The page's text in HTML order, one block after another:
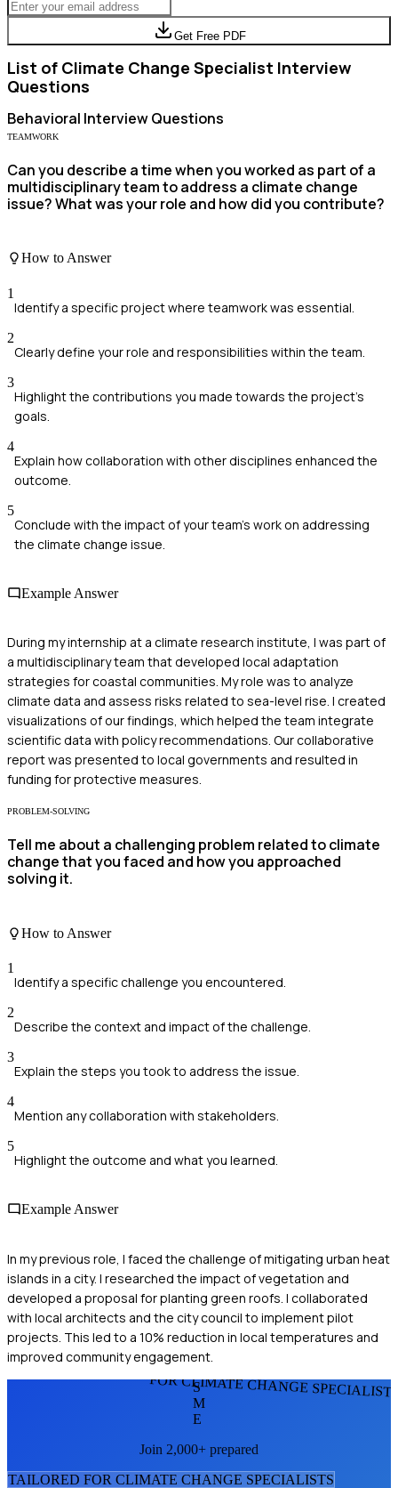
Get Free PDF
List of Climate Change Specialist Interview
Questions
Behavioral Interview Questions
TEAMWORK
Can you describe a time when you worked as part of a
multidisciplinary team to address a climate change
issue? What was your role and how did you contribute?
How to Answer
1
Identify a specific project where teamwork was essential.
2
Clearly define your role and responsibilities within the team.
3
Highlight the contributions you made towards the project's
goals.
4
Explain how collaboration with other disciplines enhanced the
outcome.
5
Conclude with the impact of your team's work on addressing
the climate change issue.
Example Answer
During my internship at a climate research institute, I was part of
a multidisciplinary team that developed local adaptation
strategies for coastal communities. My role was to analyze
climate data and assess risks related to sea-level rise. I created
visualizations of our findings, which helped the team integrate
scientific data with policy recommendations. Our collaborative
report was presented to local governments and resulted in
funding for protective measures.
PROBLEM-SOLVING
Tell me about a challenging problem related to climate
change that you faced and how you approached
solving it.
How to Answer
1
Identify a specific challenge you encountered.
2
Describe the context and impact of the challenge.
3
Explain the steps you took to address the issue.
4
Mention any collaboration with stakeholders.
5
Highlight the outcome and what you learned.
Example Answer
In my previous role, I faced the challenge of mitigating urban heat
islands in a city. I researched the impact of vegetation and
developed a proposal for planting green roofs. I collaborated
with local architects and the city council to implement pilot
projects. This led to a 10% reduction in local temperatures and
improved community engagement.
FOR CLIMATE CHANGE
S
M
E
Join 2,000+ prepared
TAILORED FOR CLIMATE CHANGE SPECIALISTS